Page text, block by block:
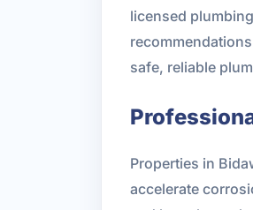
licensed
safe, reliable
Properties in
accelerate